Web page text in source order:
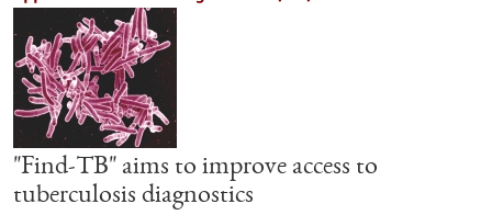
"Find-TB" aims to improve access to
tuberculosis diagnostics